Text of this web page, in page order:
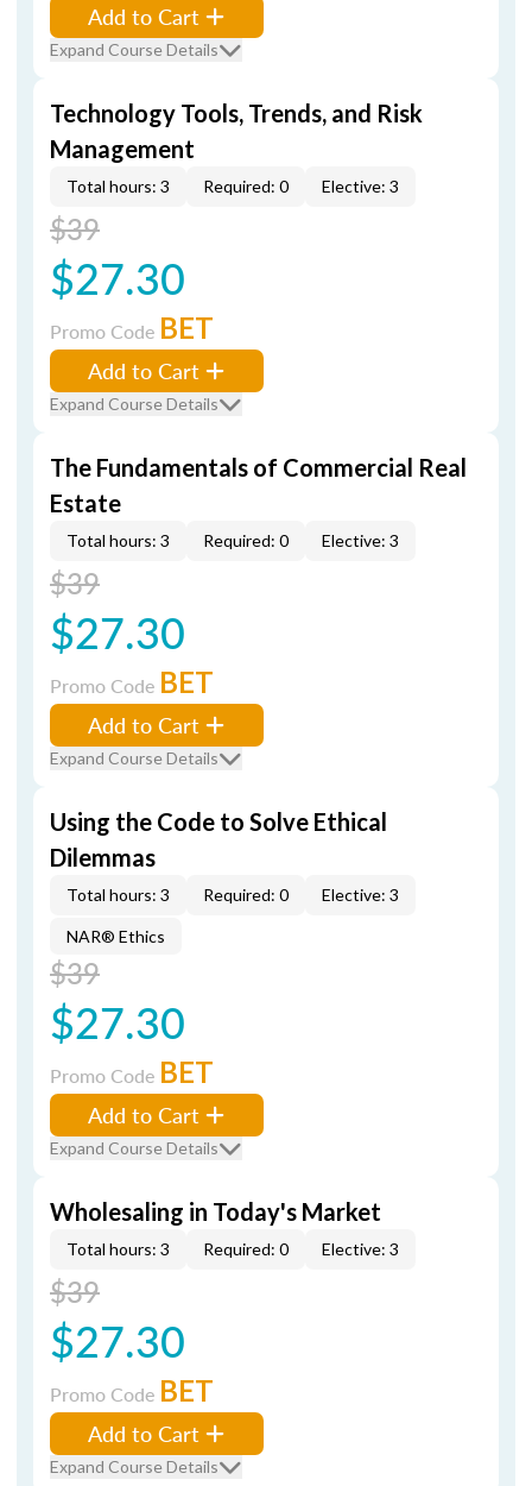
Add to Cart
Expand Course Details
Technology Tools, Trends, and Risk
Management
Total hours: 3 Required: 0 Elective: 3
$39
$27.30
Promo Code BET
Add to Cart
Expand Course Details
The Fundamentals of Commercial Real
Estate
Total hours: 3 Required: 0 Elective: 3
$39
$27.30
Promo Code BET
Add to Cart
Expand Course Details
Using the Code to Solve Ethical
Dilemmas
Total hours: 3 Required: 0 Elective: 3
NAR® Ethics
$39
$27.30
Promo Code BET
Add to Cart
Expand Course Details
Wholesaling in Today's Market
Total hours: 3 Required: 0 Elective: 3
$39
$27.30
Promo Code BET
Add to Cart
Expand Course Details